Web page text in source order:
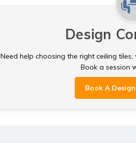
Design
Need help choosing the right ceiling
Book a session
Book A